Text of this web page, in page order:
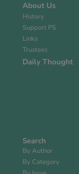
About Us
History
Support PS
Links
Trustees
Daily Thought
Search
By Author
By Category